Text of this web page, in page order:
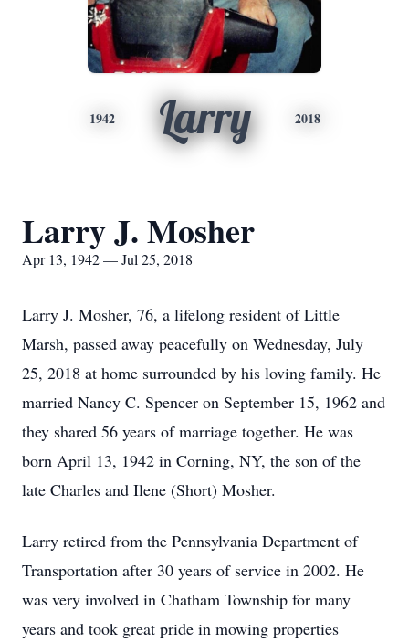
1942 Larry 2018
Larry J. Mosher
Apr 13, 1942 — Jul 25, 2018
Larry J. Mosher, 76, a lifelong resident of Little
Marsh, passed away peacefully on Wednesday, July
25, 2018 at home surrounded by his loving family. He
married Nancy C. Spencer on September 15, 1962 and
they shared 56 years of marriage together. He was
born April 13, 1942 in Corning, NY, the son of the
late Charles and Ilene (Short) Mosher.
Larry retired from the Pennsylvania Department of
Transportation after 30 years of service in 2002. He
was very involved in Chatham Township for many
years and took great pride in mowing properties